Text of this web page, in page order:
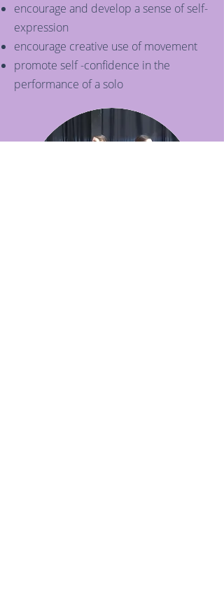
encourage and develop a sense of self-
expression
encourage creative use of movement
promote self -confidence in the
performance of a solo